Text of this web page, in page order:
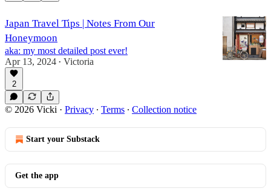
Japan Travel Tips | Notes From Our
Honeymoon
aka: my most detailed post ever!
Apr 13, 2024 • Victoria
2
© 2026 Vicki · Privacy ∙ Terms ∙ Collection notice
Start your Substack
Get the app